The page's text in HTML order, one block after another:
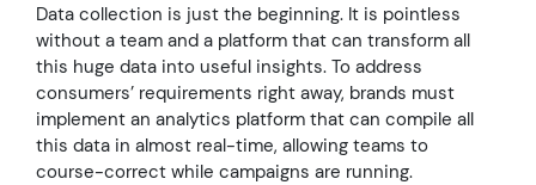
Data collection is just the beginning. It is pointless
without a team and a platform that can transform all
this huge data into useful insights. To address
consumers’ requirements right away, brands must
implement an analytics platform that can compile all
this data in almost real-time, allowing teams to
course-correct while campaigns are running.